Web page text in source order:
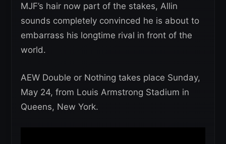
MJF’s hair now part of the stakes, Allin
sounds completely convinced he is about to
embarrass his longtime rival in front of the
world.
AEW Double or Nothing takes place Sunday,
May 24, from Louis Armstrong Stadium in
Queens, New York.